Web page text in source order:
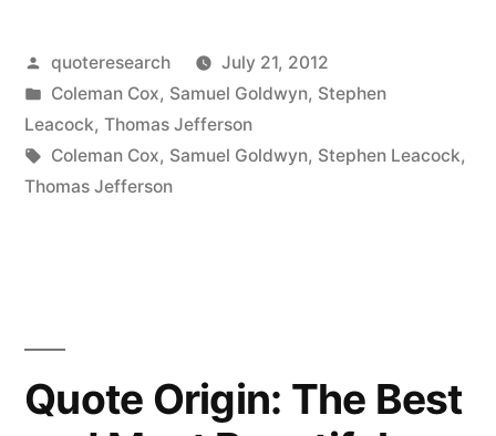
I’m
a
Great
I
Posted
by
quoteresearch
July 21, 2012
Posted
in
Coleman Cox, Samuel Goldwyn, Stephen
Leacock, Thomas Jefferson
Tags:
Coleman Cox, Samuel Goldwyn, Stephen Leacock,
Thomas Jefferson
Quote Origin: The Best